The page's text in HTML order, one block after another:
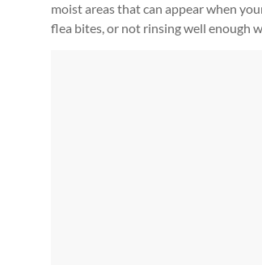
moist areas that can appear when
flea bites, or not rinsing well enough